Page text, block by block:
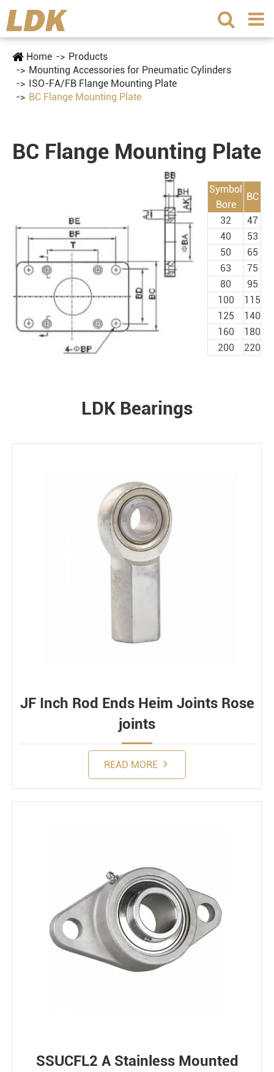
Home
Products
Mounting Accessories for Pneumatic Cylinders
ISO-FA/FB Flange Mounting Plate
BC Flange Mounting Plate
BC Flange Mounting Plate
Symbol
Bore
BC
32
47
40
53
50
65
63
75
80
95
100
115
125
140
160
180
200
220
PRODUCTS
LDK Bearings
JF Inch Rod Ends Heim Joints Rose
joints
READ MORE
SSUCFL2 A Stainless Mounted